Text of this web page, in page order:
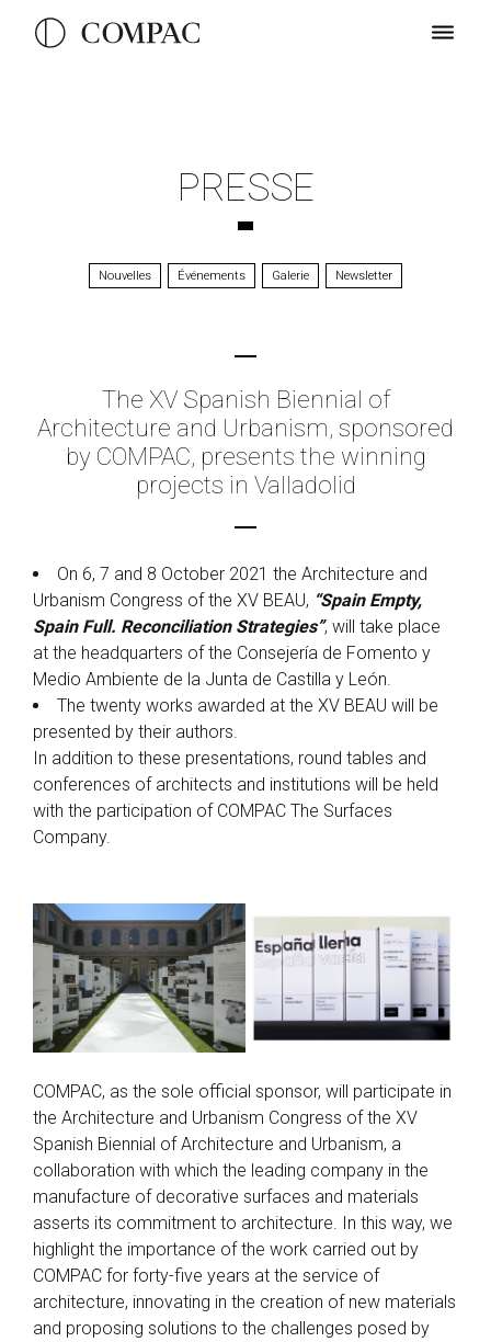
PRESSE
Nouvelles Événements Galerie Newsletter
The XV Spanish Biennial of
Architecture and Urbanism, sponsored
by COMPAC, presents the winning
projects in Valladolid
On 6, 7 and 8 October 2021 the Architecture and
Urbanism Congress of the XV BEAU, “Spain Empty,
Spain Full. Reconciliation Strategies”, will take place
at the headquarters of the Consejería de Fomento y
Medio Ambiente de la Junta de Castilla y León.
The twenty works awarded at the XV BEAU will be
presented by their authors.
In addition to these presentations, round tables and
conferences of architects and institutions will be held
with the participation of COMPAC The Surfaces
Company.
COMPAC, as the sole official sponsor, will participate in
the Architecture and Urbanism Congress of the XV
Spanish Biennial of Architecture and Urbanism, a
collaboration with which the leading company in the
manufacture of decorative surfaces and materials
asserts its commitment to architecture. In this way, we
highlight the importance of the work carried out by
COMPAC for forty-five years at the service of
architecture, innovating in the creation of new materials
and proposing solutions to the challenges posed by